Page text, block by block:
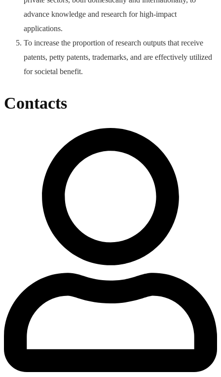
advance knowledge and research for high-impact
applications.
To increase the proportion of research outputs that receive
patents, petty patents, trademarks, and are effectively utilized
for societal benefit.
Contacts